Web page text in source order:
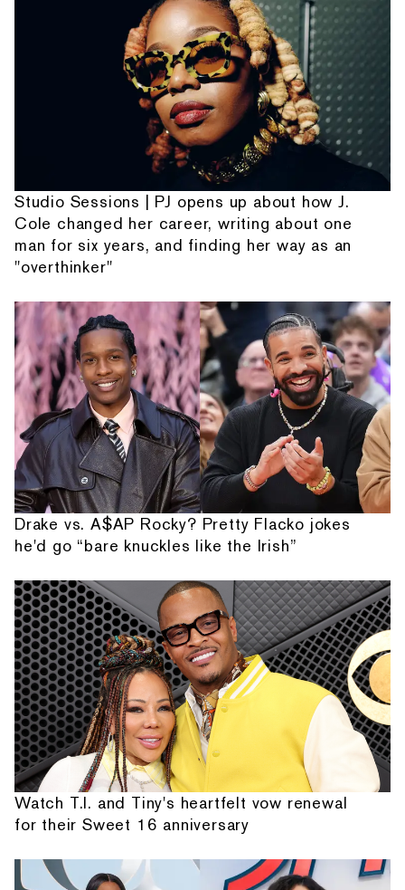
Studio Sessions | PJ opens up about how J.
Cole changed her career, writing about one
man for six years, and finding her way as an
"overthinker"
Drake vs. A$AP Rocky? Pretty Flacko jokes
he'd go “bare knuckles like the Irish”
Watch T.I. and Tiny's heartfelt vow renewal
for their Sweet 16 anniversary